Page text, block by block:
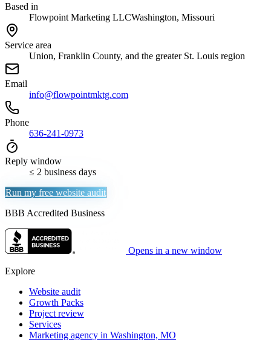
Based in
Flowpoint Marketing LLCWashington, Missouri
Service area
Union, Franklin County, and the greater St. Louis region
Email
info@flowpointmktg.com
Phone
636-241-0973
Reply window
≤ 2 business days
Run my free website audit
BBB Accredited Business
Opens in a new window
Explore
Website audit
Growth Packs
Project review
Services
Marketing agency in Washington, MO